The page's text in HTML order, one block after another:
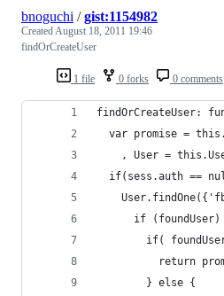
1 file 0 forks 0 comments
bnoguchi /gist:1154982
CreatedAugust 18, 2011 19:46
findOrCreateUser
findOrCreateUser:
var promise =
, User =
if(sess.auth ==
if (foundUser)
if(
return
        } else {